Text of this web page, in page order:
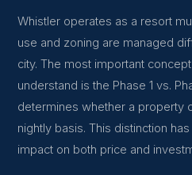
Whistler operates as a resort
use and zoning are managed
city. The most important
understand is the Phase 1 vs.
determines whether a property
nightly basis. This distinction
impact on both price and